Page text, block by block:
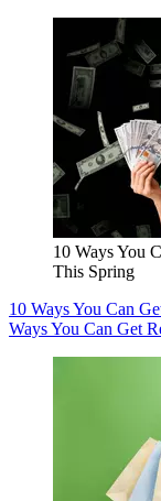
10 Ways You
This Spring
10 Ways You Can
Ways You Can Get